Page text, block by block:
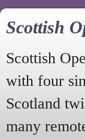
Scottish
Scottish
with four
Scotland
many